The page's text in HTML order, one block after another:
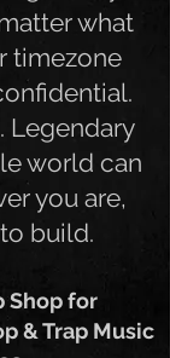
it easy to
what
timezone
Legendary
world can
you are,
Shop for